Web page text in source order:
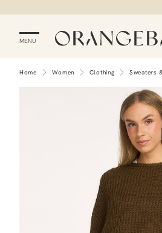
MENU
Home Women Clothing Sweaters